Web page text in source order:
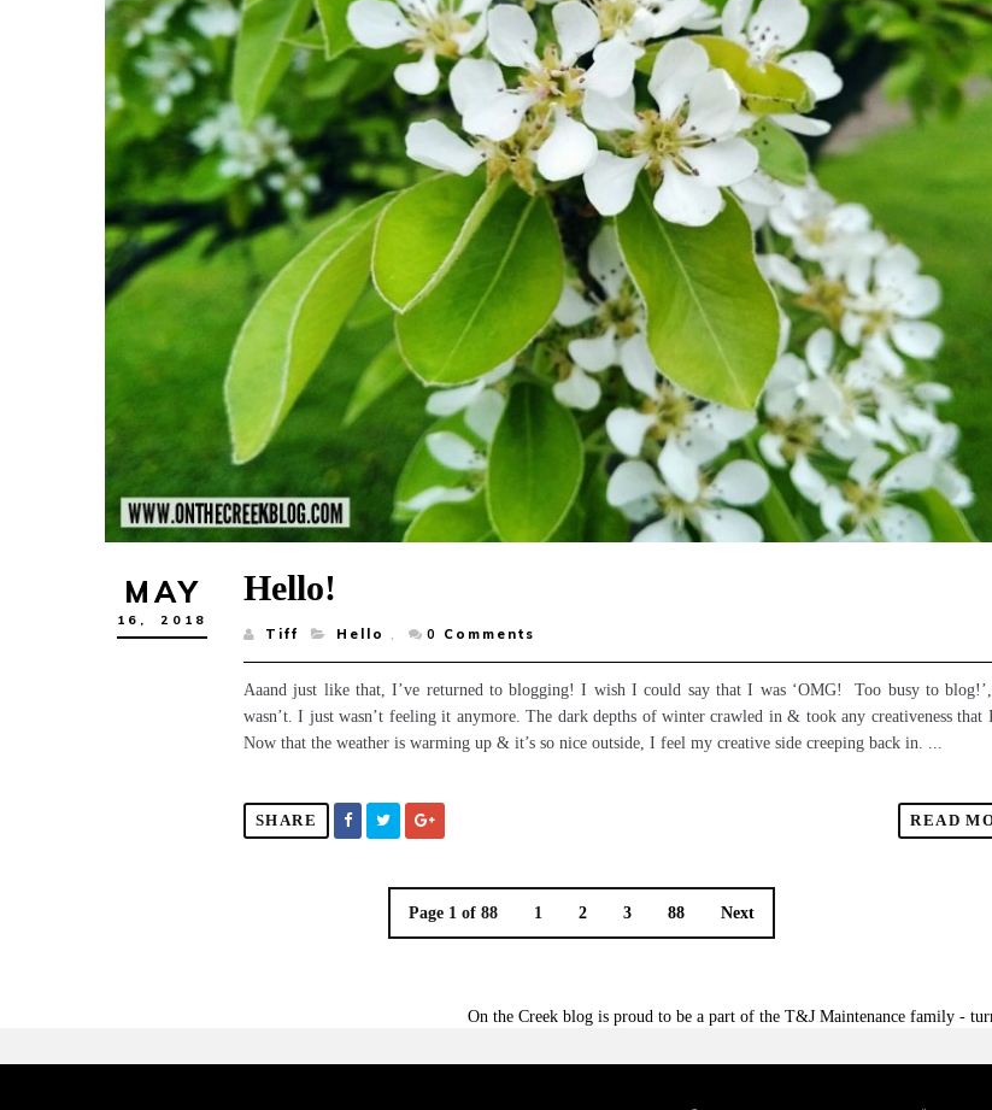
MAY
16, 2018
Hello!
Tiff Hello , 0 Comments
Aaand just like that, I’ve returned to blogging! I wish I could say that I was ‘OMG! Too busy to
wasn’t. I just wasn’t feeling it anymore. The dark depths of winter crawled in & took any creativeness that
Now that the weather is warming up & it’s so nice outside, I feel my creative side creeping back in. ...
SHARE READ
Page 1 of 88 1 2 3 88 Next
On the Creek blog is proud to be a part of the T&J Maintenance family -